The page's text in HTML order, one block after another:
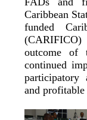
Caribbean
funded
(CARIFICO)
outcome of
continued
participatory
and